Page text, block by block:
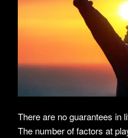
There are no guarantees in
The number of factors at